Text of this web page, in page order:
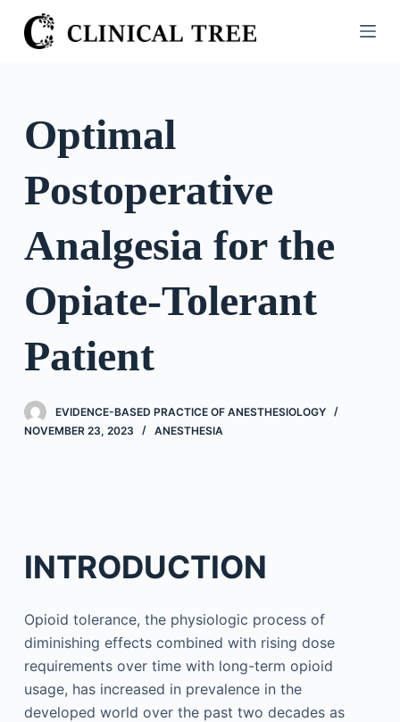
S
k
o
o
n
Optimal
Postoperative
Analgesia for the
Opiate-Tolerant
Patient
EVIDENCE-BASED PRACTICE OF ANESTHESIOLOGY
NOVEMBER 23, 2023
ANESTHESIA
INTRODUCTION
Opioid tolerance, the physiologic process of
diminishing effects combined with rising dose
requirements over time with long-term opioid
usage, has increased in prevalence in the
developed world over the past two decades as